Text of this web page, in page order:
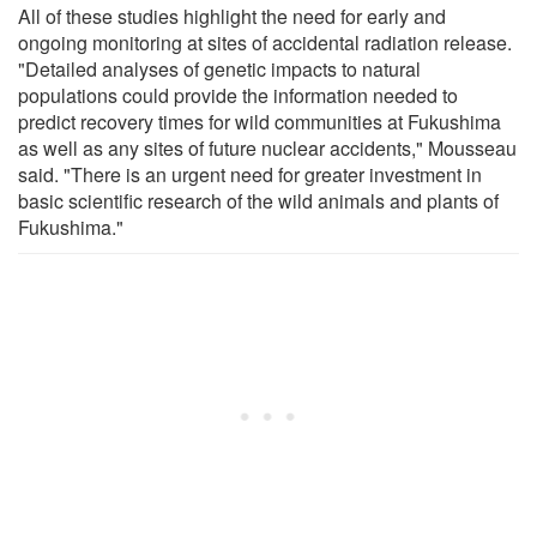
All of these studies highlight the need for early and
ongoing monitoring at sites of accidental radiation release.
"Detailed analyses of genetic impacts to natural
populations could provide the information needed to
predict recovery times for wild communities at Fukushima
as well as any sites of future nuclear accidents," Mousseau
said. "There is an urgent need for greater investment in
basic scientific research of the wild animals and plants of
Fukushima."